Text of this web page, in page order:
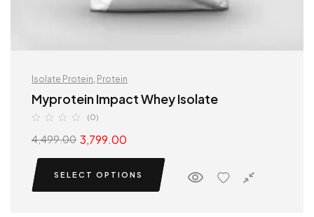
Isolate Protein, Protein
Myprotein Impact Whey Isolate
(0)
4,499.00 3,799.00
SELECT OPTIONS